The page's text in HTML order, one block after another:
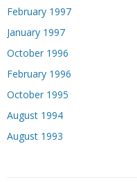
February 1997
January 1997
October 1996
February 1996
October 1995
August 1994
August 1993